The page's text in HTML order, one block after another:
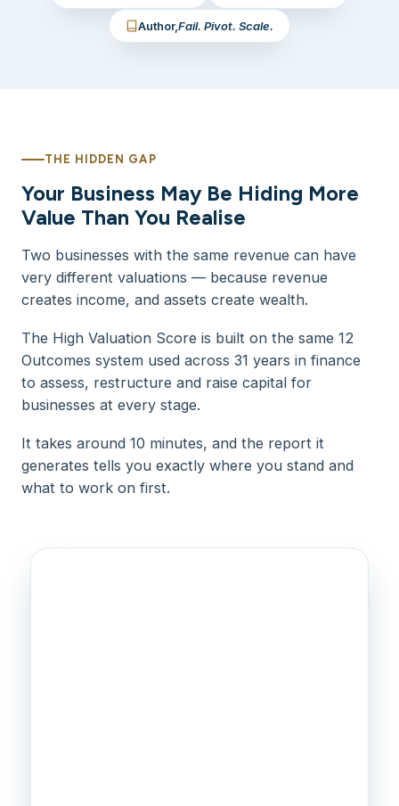
Author,Fail. Pivot. Scale.
THE HIDDEN GAP
Your Business May Be Hiding More
Value Than You Realise
Two businesses with the same revenue can have
very different valuations — because revenue
creates income, and assets create wealth.
The High Valuation Score is built on the same 12
Outcomes system used across 31 years in finance
to assess, restructure and raise capital for
businesses at every stage.
It takes around 10 minutes, and the report it
generates tells you exactly where you stand and
what to work on first.